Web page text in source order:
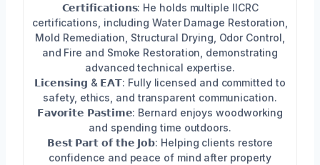
𝗖𝗲𝗿𝘁𝗶𝗳𝗶𝗰𝗮𝘁𝗶𝗼𝗻𝘀: He holds multiple IICRC
certifications, including Water Damage Restoration,
Mold Remediation, Structural Drying, Odor Control,
and Fire and Smoke Restoration, demonstrating
advanced technical expertise.
𝗟𝗶𝗰𝗲𝗻𝘀𝗶𝗻𝗴 & 𝗘𝗔𝗧: Fully licensed and committed to
safety, ethics, and transparent communication.
𝗙𝗮𝘃𝗼𝗿𝗶𝘁𝗲 𝗣𝗮𝘀𝘁𝗶𝗺𝗲: Bernard enjoys woodworking
and spending time outdoors.
𝗕𝗲𝘀𝘁 𝗣𝗮𝗿𝘁 𝗼𝗳 𝘁𝗵𝗲 𝗝𝗼𝗯: Helping clients restore
confidence and peace of mind after property